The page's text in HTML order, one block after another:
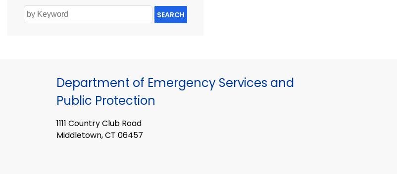
SEARCH
Department of Emergency Services and
Public Protection
1111 Country Club Road
Middletown, CT 06457